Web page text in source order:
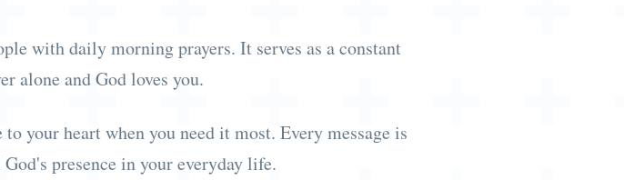
with daily morning prayers. It serves as a constant
alone and God loves you.
your heart when you need it most. Every message is
presence in your everyday life.